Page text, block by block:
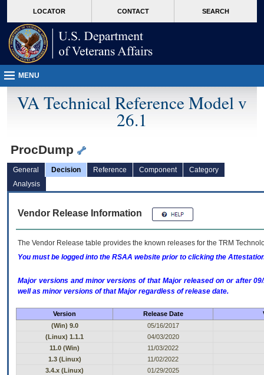
VA
page
content
LOCATOR CONTACT SEARCH
MENU
VA Technical Reference Model v
26.1
ProcDump
General Decision Reference Component
Category
Analysis
Vendor Release Information
The Vendor Release table provides the known releases for the TRM
You must be logged into the RSAA website prior to clicking the
Major versions and minor versions of that Major released on or after
well as minor versions of that Major regardless of release date.
Version Release Date
(Win) 9.0
05/16/2017
(Linux) 1.1.1
04/03/2020
11.0 (Win)
11/03/2022
1.3 (Linux)
11/02/2022
3.4.x (Linux)
01/29/2025